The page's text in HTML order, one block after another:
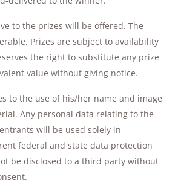
to the prizes will be offered. The
Prizes are subject to availability
the right to substitute any prize
value without giving notice.
to the use of his/her name and image
Any personal data relating to the
will be used solely in
federal and state data protection
be disclosed to a third party without